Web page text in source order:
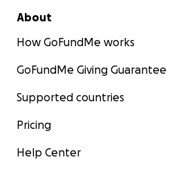
About
How GoFundMe works
GoFundMe Giving Guarantee
Supported countries
Pricing
Help Center